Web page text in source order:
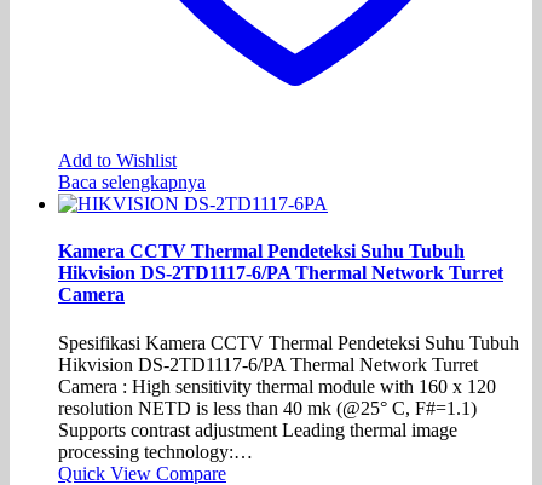
Add to Wishlist
Baca selengkapnya
Kamera CCTV Thermal Pendeteksi Suhu Tubuh
Hikvision DS-2TD1117-6/PA Thermal Network Turret
Camera
Spesifikasi Kamera CCTV Thermal Pendeteksi Suhu Tubuh
Hikvision DS-2TD1117-6/PA Thermal Network Turret
Camera : High sensitivity thermal module with 160 x 120
resolution NETD is less than 40 mk (@25° C, F#=1.1)
Supports contrast adjustment Leading thermal image
processing technology:…
Quick View Compare